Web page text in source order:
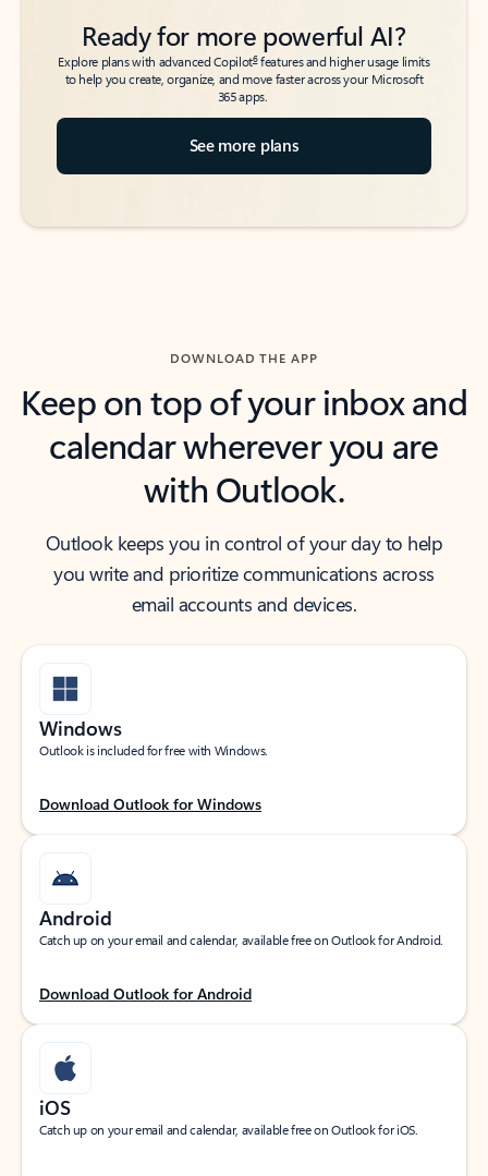
Ready for more powerful AI?
Explore plans with advanced Copilot6features and higher usage limits
to help you create, organize, and move faster across your Microsoft
365 apps.
See more plans
DOWNLOAD THE APP
Keep on top of your inbox and
calendar wherever you are
with Outlook.
Outlook keeps you in control of your day to help
you write and prioritize communications across
email accounts and devices.
Windows
Outlook is included for free with Windows.
Download Outlook for Windows
Android
Catch up on your email and calendar, available free on Outlook for Android.
Download Outlook for Android
iOS
Catch up on your email and calendar, available free on Outlook for iOS.